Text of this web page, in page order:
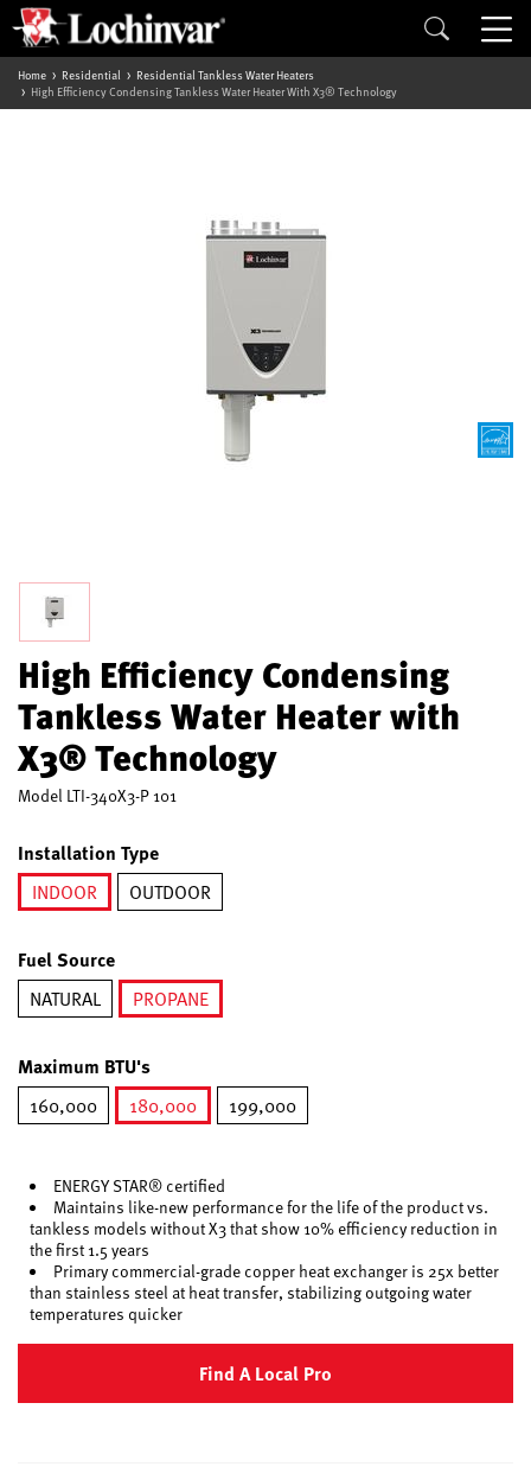
Home Residential
Residential Tankless Water Heaters
High Efficiency Condensing Tankless Water Heater With X3® Technology
High Efficiency Condensing
Tankless Water Heater with
X3® Technology
Model LTI-340X3-P 101
Installation Type
INDOOR
OUTDOOR
Fuel Source
NATURAL
PROPANE
Maximum BTU's
160,000
180,000
199,000
ENERGY STAR® certified
Maintains like-new performance for the life of the product vs.
tankless models without X3 that show 10% efficiency reduction in
the first 1.5 years
Primary commercial-grade copper heat exchanger is 25x better
than stainless steel at heat transfer, stabilizing outgoing water
temperatures quicker
Find A Local Pro